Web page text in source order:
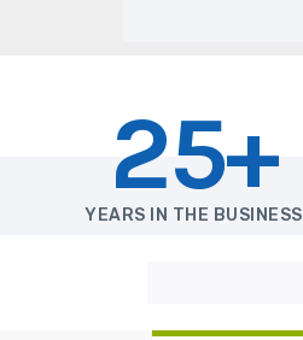
25+
YEARS IN THE BUSINESS